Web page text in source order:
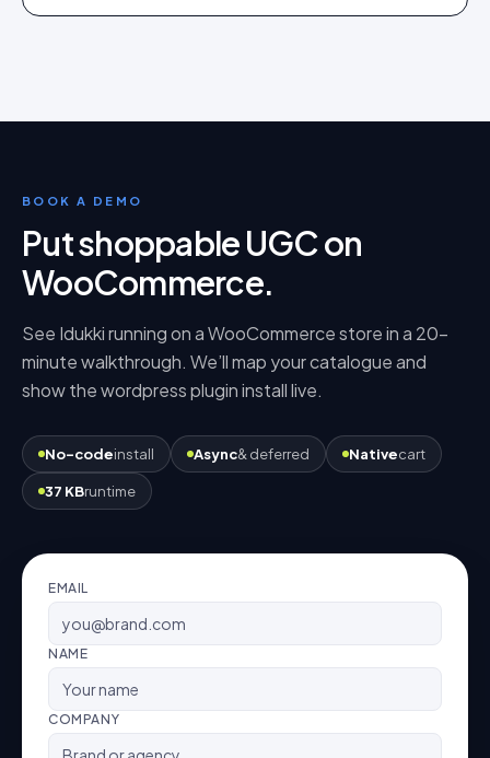
BOOK A DEMO
Put shoppable UGC on
WooCommerce.
See Idukki running on aWooCommercestore in a 20-
minute walkthrough. We’ll map your catalogue and
show thewordpress plugininstall live.
No-codeinstall Async& deferred Nativecart
37 KBruntime
EMAIL
NAME
COMPANY